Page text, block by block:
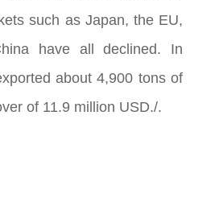
such as Japan, the EU,
have all declined. In
about 4,900 tons of
of 11.9 million USD./.